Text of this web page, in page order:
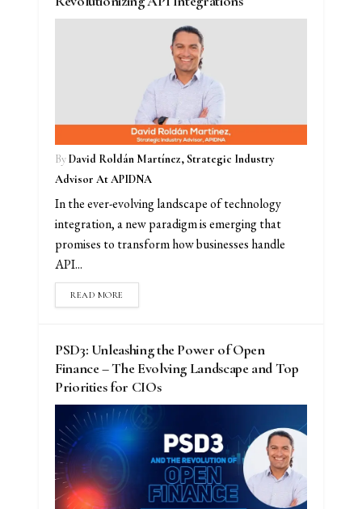
ByDavid Roldán Martínez, Strategic Industry
Advisor At APIDNA
In the ever-evolving landscape of technology
integration, a new paradigm is emerging that
promises to transform how businesses handle
API...
READ MORE
PSD3: Unleashing the Power of Open
Finance – The Evolving Landscape and Top
Priorities for CIOs